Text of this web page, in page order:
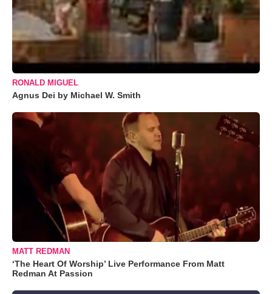
RONALD MIGUEL
Agnus Dei by Michael W. Smith
MATT REDMAN
‘The Heart Of Worship’ Live Performance From Matt
Redman At Passion